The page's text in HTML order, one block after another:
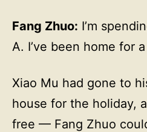
Fang Zhuo: I’m
A. I’ve been home for
Xiao Mu had gone to
house for the holiday,
free — Fang Zhuo